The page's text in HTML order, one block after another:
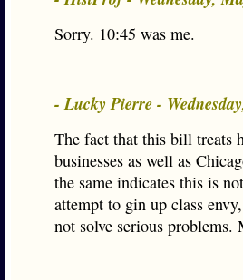
Sorry. 10:45 was me.
- Lucky Pierre -
The fact that this bill treats
businesses as well as
the same indicates this is
attempt to gin up class
not solve serious problems.